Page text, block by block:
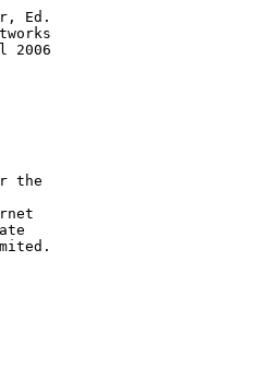
Ed.
the